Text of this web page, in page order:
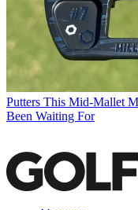
Putters This Mid-Mallet
Been Waiting For